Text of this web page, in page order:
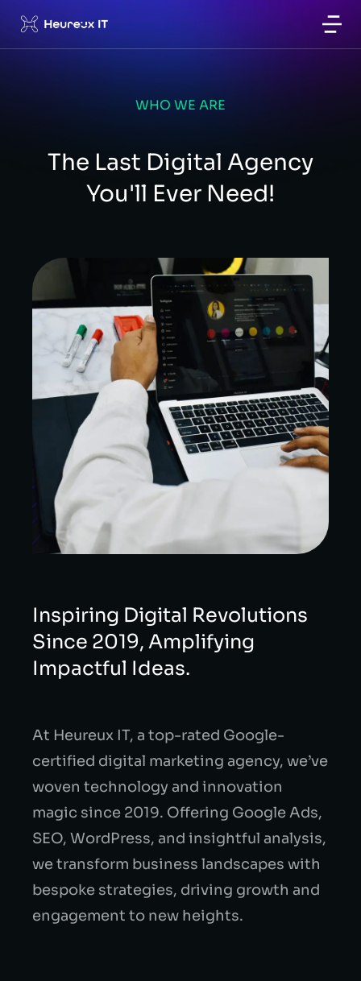
WHO WE ARE
The Last Digital Agency
You'll Ever Need!
Inspiring Digital Revolutions
Since 2019, Amplifying
Impactful Ideas.
At Heureux IT, a top-rated Google-
certified digital marketing agency, we’ve
woven technology and innovation
magic since 2019. Offering Google Ads,
SEO, WordPress, and insightful analysis,
we transform business landscapes with
bespoke strategies, driving growth and
engagement to new heights.